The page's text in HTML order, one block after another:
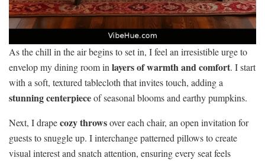
As the chill in the air begins to set in, I feel an irresistible urge to
envelop my dining room in layers of warmth and comfort. I start
with a soft, textured tablecloth that invites touch, adding a
stunning centerpieceof seasonal blooms and earthy pumpkins.
Next, I drapecozy throwsover each chair, an open invitation for
guests to snuggle up. I interchange patterned pillows to create
visual interest and snatch attention, ensuring every seat feels